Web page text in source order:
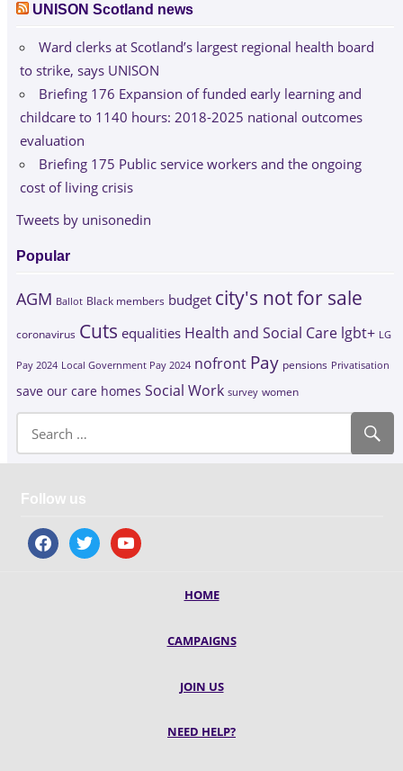
UNISON Scotland news
Ward clerks at Scotland’s largest regional health board
to strike, says UNISON
Briefing 176 Expansion of funded early learning and
childcare to 1140 hours: 2018-2025 national outcomes
evaluation
Briefing 175 Public service workers and the ongoing
cost of living crisis
Tweets by unisonedin
Popular
AGM Ballot Black members budget city's not for sale
coronavirus Cuts equalities Health and Social Care lgbt+ LG
Pay 2024 Local Government Pay 2024 nofront Pay pensions Privatisation
save our care homes Social Work survey women
Follow us
facebooktwitter youtube
HOME
CAMPAIGNS
JOIN US
NEED HELP?